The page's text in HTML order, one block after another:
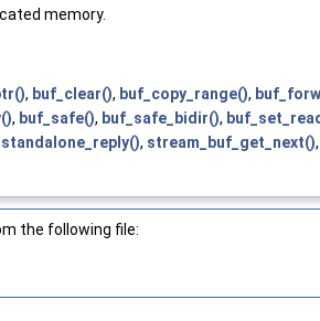
memory.
, buf_clear(), buf_copy_range(),
, buf_safe(), buf_safe_bidir(),
, stream_buf_get_next(),
the following file: